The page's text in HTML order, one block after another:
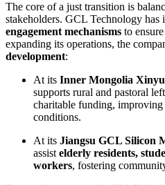
The core of a just transition is
stakeholders. GCL Technology has
engagement mechanisms to
expanding its operations, the
development:
At its Inner Mongolia
supports rural and pastoral
charitable funding,
conditions.
At its Jiangsu GCL Silicon
assistelderly residents,
workers, fostering